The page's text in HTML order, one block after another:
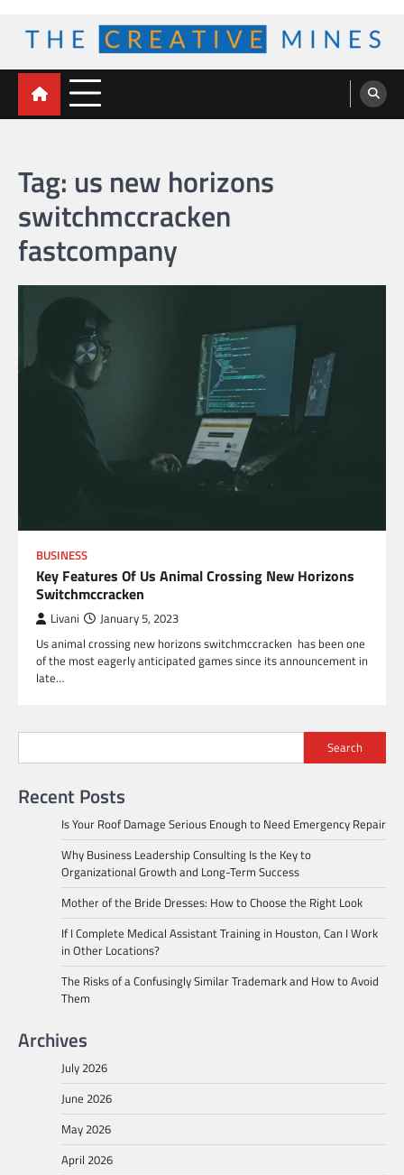
content
The Creative Mines
Tag: us new horizons
switchmccracken
fastcompany
BUSINESS
Key Features Of Us Animal Crossing New Horizons
Switchmccracken
Livani January 5, 2023
Us animal crossing new horizons switchmccracken has been one
of the most eagerly anticipated games since its announcement in
late…
Search
Recent Posts
Is Your Roof Damage Serious Enough to Need Emergency Repair
Why Business Leadership Consulting Is the Key to
Organizational Growth and Long-Term Success
Mother of the Bride Dresses: How to Choose the Right Look
If I Complete Medical Assistant Training in Houston, Can I Work
in Other Locations?
The Risks of a Confusingly Similar Trademark and How to Avoid
Them
Archives
July 2026
June 2026
May 2026
April 2026